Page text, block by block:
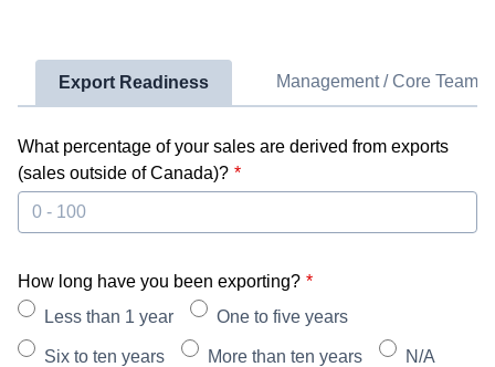
Export Readiness Management / Core Team
What percentage of your sales are derived from exports
(sales outside of Canada)?
How long have you been exporting?
Less than 1 year
One to five years
Six to ten years More than ten years N/A